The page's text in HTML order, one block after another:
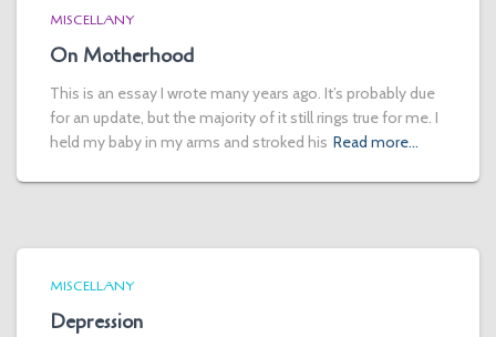
MISCELLANY
On Motherhood
This is an essay I wrote many years ago. It’s probably due
for an update, but the majority of it still rings true for me. I
held my baby in my arms and stroked his Read more…
MISCELLANY
Depression